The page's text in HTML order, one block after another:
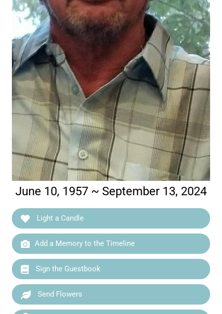
June 10, 1957 ~ September 13, 2024
Light a Candle
Add a Memory to the Timeline
Sign the Guestbook
Send Flowers